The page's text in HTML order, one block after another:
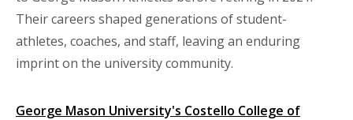
Their careers shaped generations of student-
athletes, coaches, and staff, leaving an enduring
imprint on the university community.
George Mason University's Costello College of